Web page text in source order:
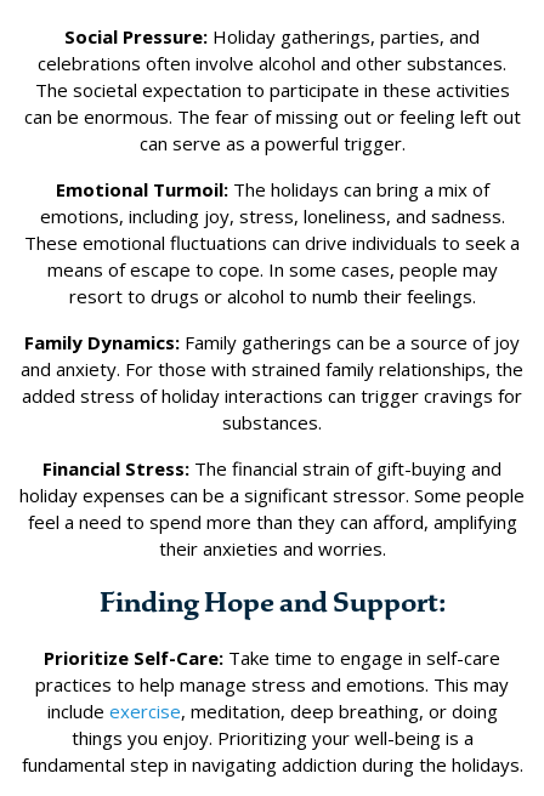
Social Pressure: Holiday gatherings, parties, and
celebrations often involve alcohol and other substances.
The societal expectation to participate in these activities
can be enormous. The fear of missing out or feeling left out
can serve as a powerful trigger.
Emotional Turmoil:The holidays can bring a mix of
emotions, including joy, stress, loneliness, and sadness.
These emotional fluctuations can drive individuals to seek a
means of escape to cope. In some cases, people may
resort to drugs or alcohol to numb their feelings.
Family Dynamics: Family gatherings can be a source of joy
and anxiety. For those with strained family relationships, the
added stress of holiday interactions can trigger cravings for
substances.
Financial Stress: The financial strain of gift-buying and
holiday expenses can be a significant stressor. Some people
feel a need to spend more than they can afford, amplifying
their anxieties and worries.
Finding Hope and Support:
Prioritize Self-Care: Take time to engage in self-care
practices to help manage stress and emotions. This may
include exercise, meditation, deep breathing, or doing
things you enjoy. Prioritizing your well-being is a
fundamental step in navigating addiction during the holidays.